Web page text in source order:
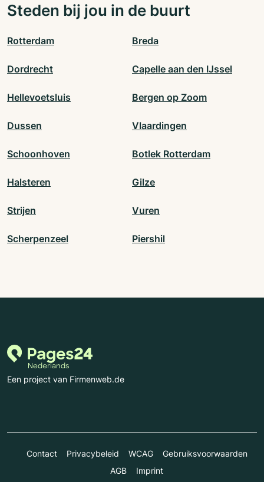
Steden bij jou in de buurt
Rotterdam Breda
Dordrecht Capelle aan den IJssel
Hellevoetsluis Bergen op Zoom
Dussen Vlaardingen
Schoonhoven Botlek Rotterdam
Halsteren Gilze
Strijen Vuren
Scherpenzeel Piershil
Een project van Firmenweb.de
Contact Privacybeleid WCAG
Gebruiksvoorwaarden
AGB
Imprint